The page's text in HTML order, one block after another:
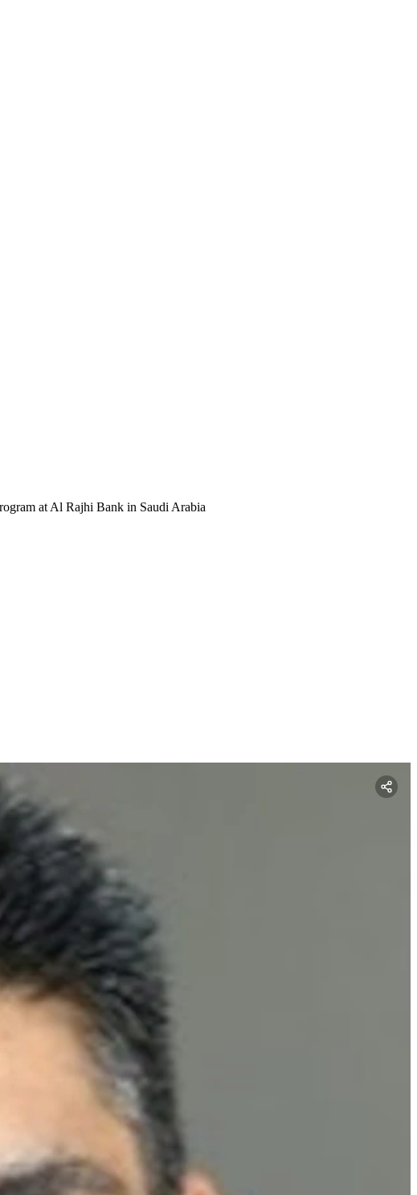
at Al Rajhi Bank in Saudi Arabia